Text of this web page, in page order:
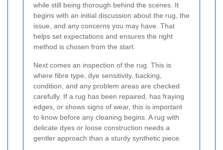
while still being thorough behind the scenes. It
begins with an initial discussion about the rug, the
issue, and any concerns you may have. That
helps set expectations and ensures the right
method is chosen from the start.
Next comes an inspection of the rug. This is
where fibre type, dye sensitivity, backing,
condition, and any problem areas are checked
carefully. If a rug has been repaired, has fraying
edges, or shows signs of wear, this is important
to know before any cleaning begins. A rug with
delicate dyes or loose construction needs a
gentler approach than a sturdy synthetic piece.